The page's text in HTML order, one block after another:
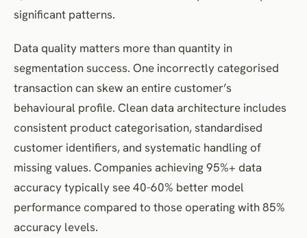
significant patterns.
Data quality matters more than quantity in
segmentation success. One incorrectly categorised
transaction can skew an entire customer’s
behavioural profile. Clean data architecture includes
consistent product categorisation, standardised
customer identifiers, and systematic handling of
missing values. Companies achieving 95%+ data
accuracy typically see 40-60% better model
performance compared to those operating with 85%
accuracy levels.